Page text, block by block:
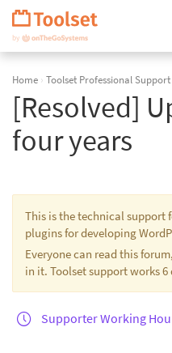
Skip
Navigation
Home › Toolset Professional Support
[Resolved]
four years
This is the technical support
plugins for developing
Everyone can read this
in it. Toolset support works 6
Supporter Working